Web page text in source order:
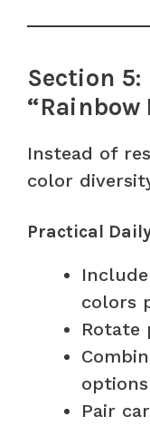
Section
“Rainbow
Instead of
color
Practical
colors
Rotate
options
Pair